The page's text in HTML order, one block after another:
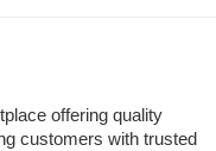
offering quality
customers with trusted